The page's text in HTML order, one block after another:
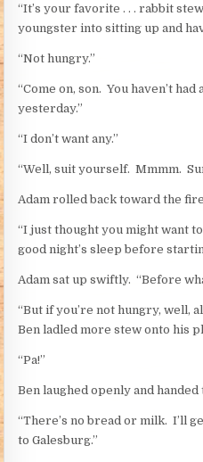
“It’s your favorite . . . rabbit
youngster into sitting up and
“Not hungry.”
“Come on, son. You haven’t
yesterday.”
“I don’t want any.”
“Well, suit yourself. Mmmm.
Adam rolled back toward the
“I just thought you might want
good night’s sleep before
Adam sat up swiftly. “Before
“But if you’re not hungry, well,
Ben ladled more stew onto his
“Pa!”
Ben laughed openly and
“There’s no bread or milk. I’ll
to Galesburg.”